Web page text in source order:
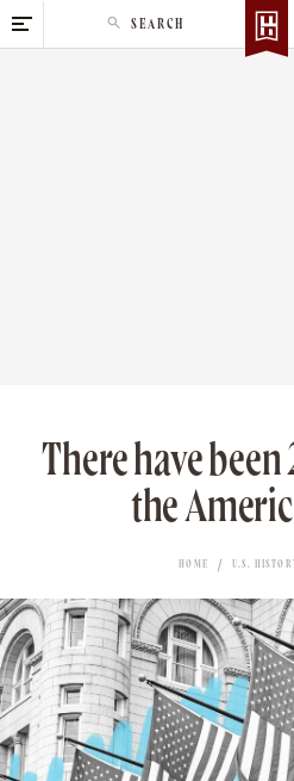
k
SEARCH
There have
the
HOME U.S.